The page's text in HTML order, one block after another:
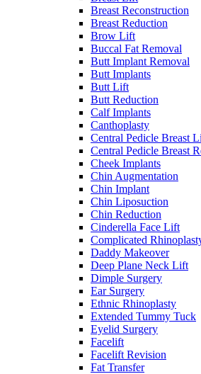
Breast Reconstruction
Breast Reduction
Brow Lift
Buccal Fat Removal
Butt Implant Removal
Butt Implants
Butt Lift
Butt Reduction
Calf Implants
Canthoplasty
Central Pedicle Breast
Central Pedicle Breast
Cheek Implants
Chin Augmentation
Chin Implant
Chin Liposuction
Chin Reduction
Cinderella Face Lift
Complicated
Daddy Makeover
Deep Plane Neck Lift
Dimple Surgery
Ear Surgery
Ethnic Rhinoplasty
Extended Tummy Tuck
Eyelid Surgery
Facelift
Facelift Revision
Fat Transfer